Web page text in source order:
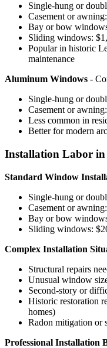
Single-hung or
Casement or
Bay or bow
Sliding windows:
Popular in historic
maintenance
Aluminum Windows -
Single-hung or
Casement or
Less common in
Better for modern
Installation Labor in
Standard Window
Single-hung or
Casement or
Bay or bow
Sliding windows:
Complex Installation
Structural repairs
Unusual window
Second-story or
Historic restoration
homes)
Radon mitigation or
Professional Installation